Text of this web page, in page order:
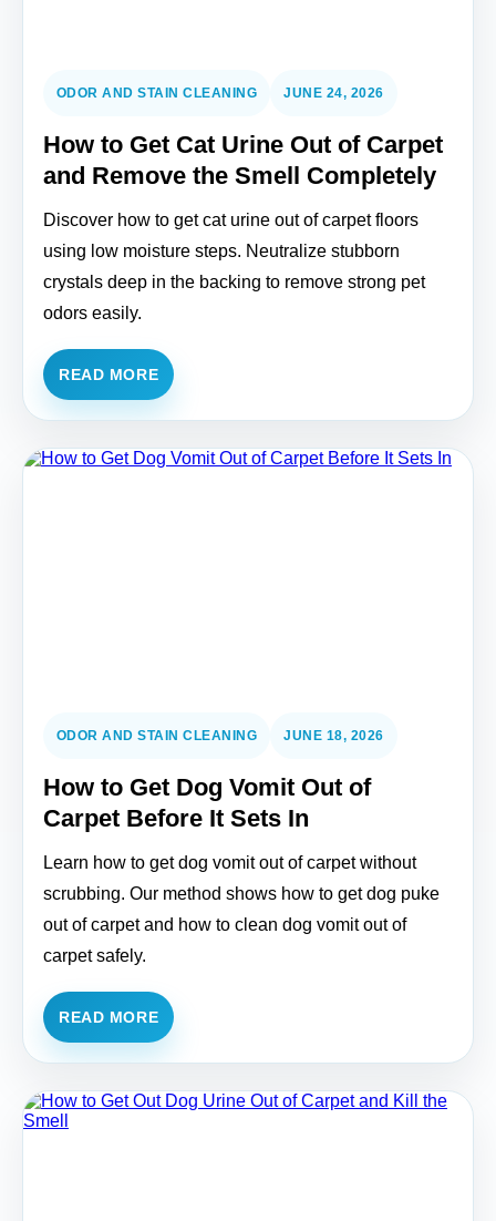
ODOR AND STAIN CLEANING JUNE 24, 2026
How to Get Cat Urine Out of Carpet
and Remove the Smell Completely
Discover how to get cat urine out of carpet floors
using low moisture steps. Neutralize stubborn
crystals deep in the backing to remove strong pet
odors easily.
READ MORE
ODOR AND STAIN CLEANING JUNE 18, 2026
How to Get Dog Vomit Out of
Carpet Before It Sets In
Learn how to get dog vomit out of carpet without
scrubbing. Our method shows how to get dog puke
out of carpet and how to clean dog vomit out of
carpet safely.
READ MORE